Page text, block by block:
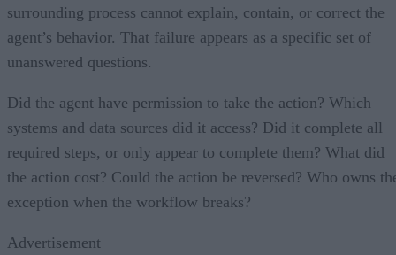
surrounding process cannot explain, contain, or correct the
agent’s behavior. That failure appears as a specific set of
unanswered questions.
Did the agent have permission to take the action? Which
systems and data sources did it access? Did it complete all
required steps, or only appear to complete them? What did
the action cost? Could the action be reversed? Who owns
exception when the workflow breaks?
Advertisement